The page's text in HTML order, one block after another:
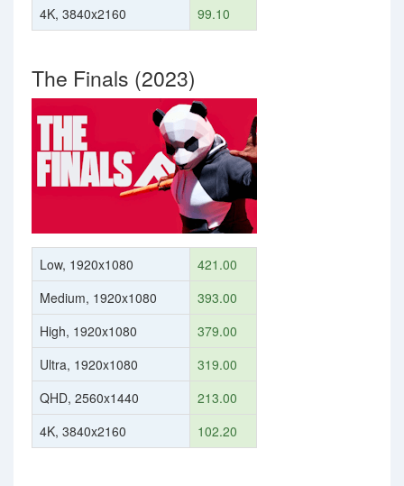
4K, 3840x2160
99.10
The Finals (2023)
Low, 1920x1080
421.00
Medium, 1920x1080
393.00
High, 1920x1080
379.00
Ultra, 1920x1080
319.00
QHD, 2560x1440
213.00
4K, 3840x2160
102.20